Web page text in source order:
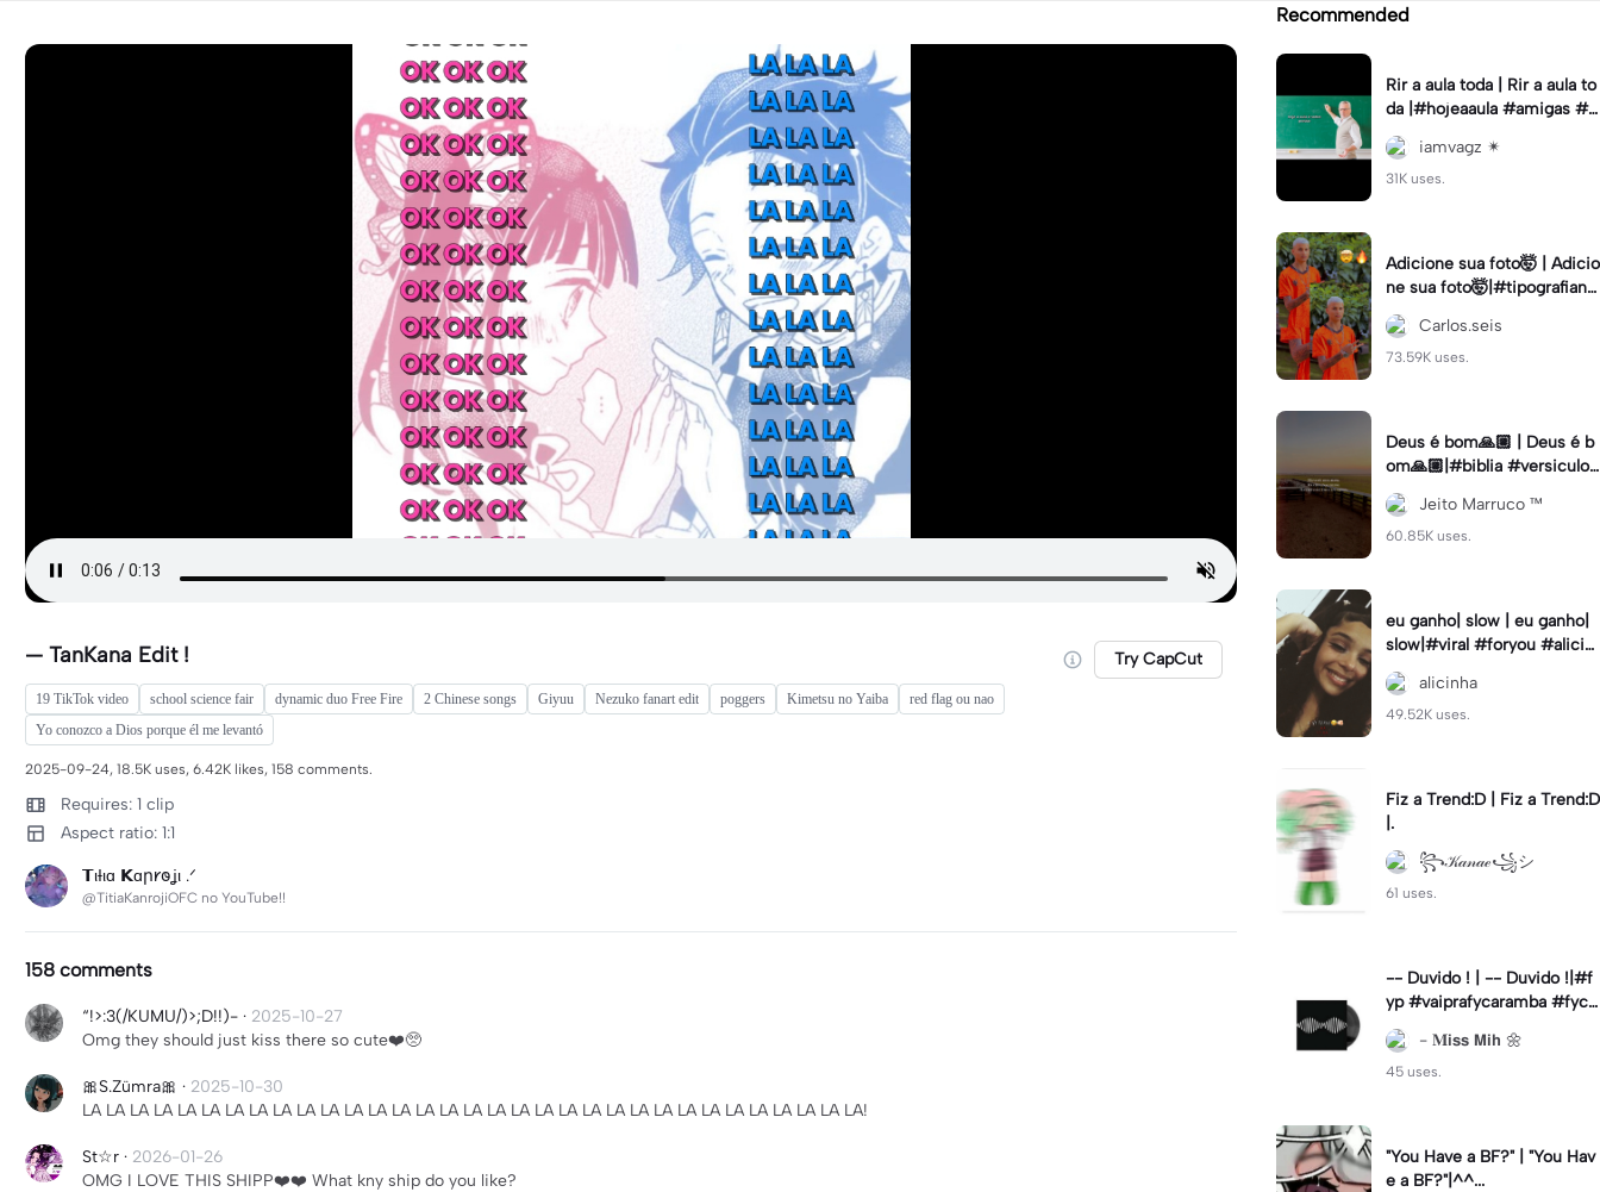
— TanKana Edit ! Try CapCut
19 TikTok video school science fair dynamic duo Free Fire 2 Chinese songs Giyuu Nezuko fanart edit poggers Kimetsu no Yaiba
red flag ou nao
Yo conozco a Dios porque él me levantó
2025-09-24, 18.5K uses, 6.42K likes, 158 comments.
Requires: 1 clip
Aspect ratio: 1:1
𝗧ιƗιɑ 𝗞ɑր𐑾𐐫ʝι .ᐟ
@TitiaKanrojiOFC no YouTube!!
158 comments
“!>:3(/KUMU/)>;D!!)- · 2025-10-27
Omg they should just kiss there so cute❤️🥺
🎀S.Zümra🎀 · 2025-10-30
LA LA LA LA LA LA LA LA LA LA LA LA LA LA LA LA LA LA LA LA LA LA LA LA LA LA LA LA LA LA LA LA LA!
St☆r · 2026-01-26
OMG I LOVE THIS SHIPP❤️❤️ What kny ship do you like?
Recommended
Rir a aula toda | Rir a aula to
da |#hojeaaula #amigas #tr
endtikitok #melhoresamiga
s
iamvagz ✴︎
31K uses.
Adicione sua foto🤯 | Adicio
ne sua foto🤯|#tipografiano
va #status #tipografia
Carlos.seis
73.59K uses.
Deus é bom🙏🏼 | Deus é b
om🙏🏼|#biblia #versiculo
#cristao #agro #tipografia
#fy #fypJeito Marruco ™️
60.85K uses.
eu ganho| slow | eu ganho|
slow|#viral #foryou #alicin
ha #cameralenta #slow
alicinha
49.52K uses.
Fiz a Trend:D | Fiz a Trend:D
|.
꧂𝒦𝒶𝓃𝒶ℯ꧁シ
61 uses.
-- Duvido ! | -- Duvido !|#f
yp #vaiprafycaramba #fyca
pcut #viral
- 𝐌𝗶𝘀𝘀 𝗠𝗶𝗵 🌼
45 uses.
"You Have a BF?" | "You Hav
e a BF?"|^^...